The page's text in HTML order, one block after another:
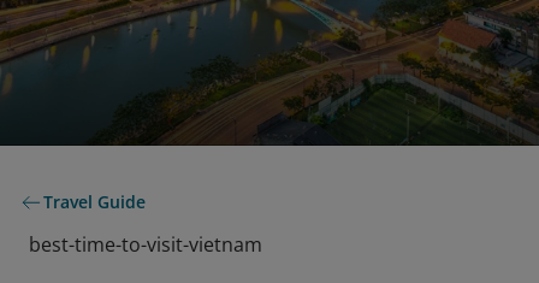
Travel Guide
best-time-to-visit-vietnam